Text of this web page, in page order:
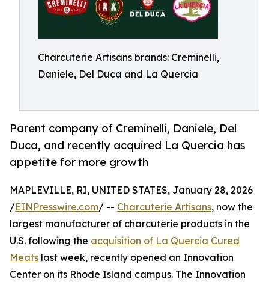
Charcuterie Artisans brands: Creminelli,
Daniele, Del Duca and La Quercia
Parent company of Creminelli, Daniele, Del
Duca, and recently acquired La Quercia has
appetite for more growth
MAPLEVILLE, RI, UNITED STATES, January 28, 2026
/EINPresswire.com/ -- Charcuterie Artisans, now the
largest manufacturer of charcuterie products in the
U.S. following the acquisition of La Quercia Cured
Meats last week, recently opened an Innovation
Center on its Rhode Island campus. The Innovation